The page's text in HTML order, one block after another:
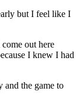
but I feel like I
out here
I knew I had
and the game to